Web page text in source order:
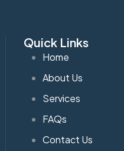
Quick Links
Home
About Us
Services
FAQs
Contact Us